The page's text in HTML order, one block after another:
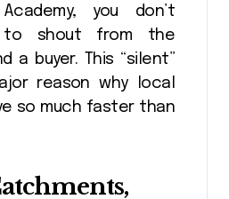
you don’t
to shout from the
a buyer. This “silent”
reason why local
so much faster than